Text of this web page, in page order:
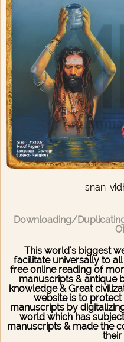
Downloading/
This world's biggest
facilitate universally to
free online reading of
manuscripts & antique
knowledge & Great
website is to
manuscripts by
world which has
manuscripts & made the
their